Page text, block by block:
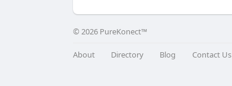
© 2026 PureKonect™
About Directory Blog Contact Us